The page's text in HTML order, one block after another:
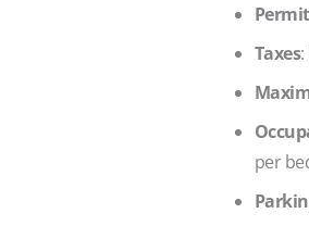
Permit
Taxes:
per